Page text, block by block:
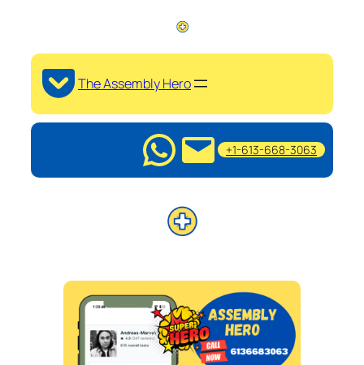
The Assembly Hero
+1-613-668-3063